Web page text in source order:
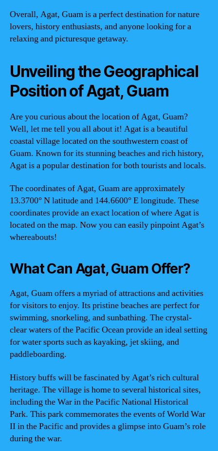
Overall, Agat, Guam is a perfect destination for nature
lovers, history enthusiasts, and anyone looking for a
relaxing and picturesque getaway.
Unveiling the Geographical
Position of Agat, Guam
Are you curious about the location of Agat, Guam?
Well, let me tell you all about it! Agat is a beautiful
coastal village located on the southwestern coast of
Guam. Known for its stunning beaches and rich history,
Agat is a popular destination for both tourists and locals.
The coordinates of Agat, Guam are approximately
13.3700° N latitude and 144.6600° E longitude. These
coordinates provide an exact location of where Agat is
located on the map. Now you can easily pinpoint Agat’s
whereabouts!
What Can Agat, Guam Offer?
Agat, Guam offers a myriad of attractions and activities
for visitors to enjoy. Its pristine beaches are perfect for
swimming, snorkeling, and sunbathing. The crystal-
clear waters of the Pacific Ocean provide an ideal setting
for water sports such as kayaking, jet skiing, and
paddleboarding.
History buffs will be fascinated by Agat’s rich cultural
heritage. The village is home to several historical sites,
including the War in the Pacific National Historical
Park. This park commemorates the events of World War
II in the Pacific and provides a glimpse into Guam’s role
during the war.